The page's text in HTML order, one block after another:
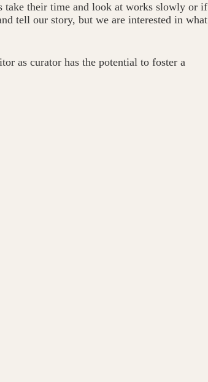
take their time and look at works slowly or if
tell our story, but we are interested in what
as curator has the potential to foster a